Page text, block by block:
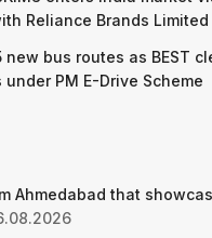
Reliance Brands Limited
bus routes as BEST
PM E-Drive Scheme
Ahmedabad that